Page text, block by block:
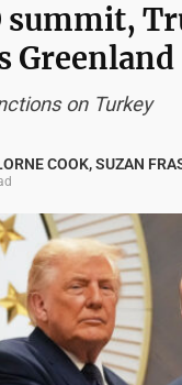
summit,
Greenland
on Turkey
COOK, SUZAN